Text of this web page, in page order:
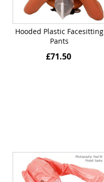
Hooded Plastic Facesitting
Pants
£71.50